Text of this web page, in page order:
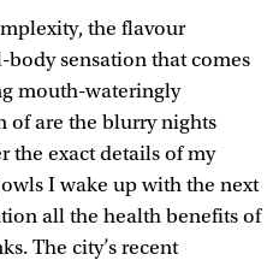
the flavour
sensation that comes
mouth-wateringly
of are the blurry nights
the exact details of my
I wake up with the next
all the health benefits of
The city’s recent